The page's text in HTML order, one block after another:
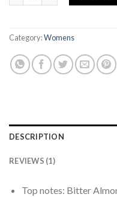
Category:Womens
DESCRIPTION
REVIEWS (1)
Top notes: Bitter